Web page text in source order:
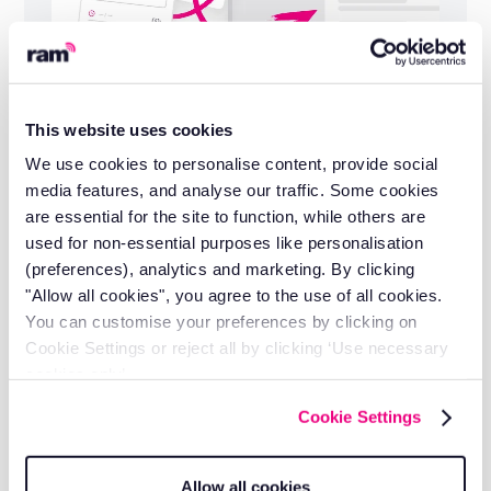
This website uses cookies
We use cookies to personalise content, provide social
media features, and analyse our traffic. Some cookies
are essential for the site to function, while others are
used for non-essential purposes like personalisation
(preferences), analytics and marketing. By clicking
"Allow all cookies", you agree to the use of all cookies.
You can customise your preferences by clicking on
Cookie Settings or reject all by clicking ‘Use necessary
Cookie Settings
Allow all cookies
Installation and support included
Self-install in minutes or let our engineers do
it for you.